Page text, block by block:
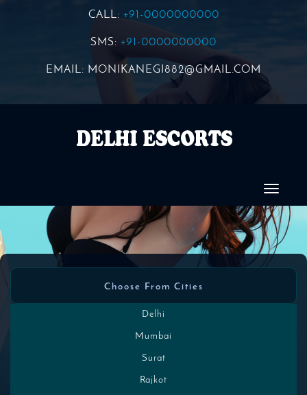
CALL: +91-0000000000
SMS: +91-0000000000
EMAIL: MONIKANEGI882@GMAIL.COM
Choose From Cities
Delhi
Mumbai
Surat
Rajkot
Choose From Local Places